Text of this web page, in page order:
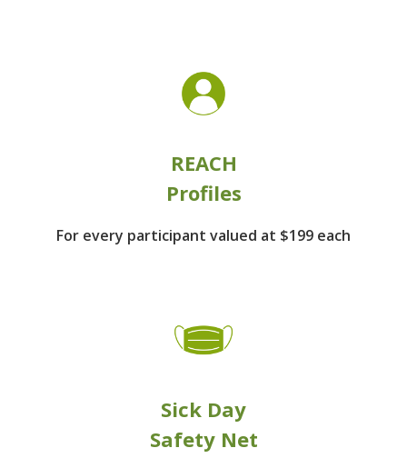
REACH
Profiles
For every participant valued at $199 each
Sick Day
Safety Net